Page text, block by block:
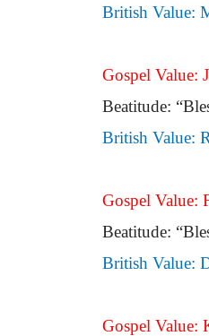
British Value:
Gospel Value:
Beatitude:
British Value:
Gospel Value:
Beatitude:
British Value:
Gospel Value: